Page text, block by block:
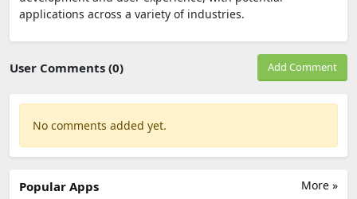
applications across a variety of industries.
User Comments (0) Add Comment
No comments added yet.
More »
Popular Apps